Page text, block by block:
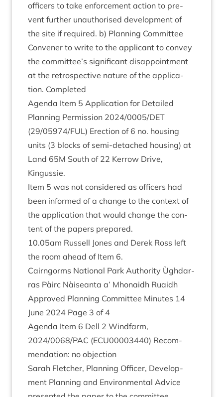
officers to take enforce­ment action to pre­
vent fur­ther unau­thor­ised devel­op­ment of
the site if required. b) Plan­ning Com­mit­tee
Con­vener to write to the applic­ant to con­vey
the committee’s sig­ni­fic­ant dis­ap­point­ment
at the ret­ro­spect­ive nature of the applic­a­
tion. Completed
Agenda Item 5 Applic­a­tion for Detailed
Plan­ning Per­mis­sion 2024/0005/DET
(29/05974/FUL) Erec­tion of 6 no. hous­ing
units (3 blocks of semi-detached hous­ing) at
Land 65M South of 22 Ker­row Drive,
Kingussie.
Item 5 was not con­sidered as officers had
been informed of a change to the con­text of
the applic­a­tion that would change the con­
tent of the papers prepared.
10.05am Rus­sell Jones and Derek Ross left
the room ahead of Item 6.
Cairngorms Nation­al Park Author­ity Ùgh­dar­
ras Pàirc Nàiseanta a’ Mhon­aidh Ruaidh
Approved Plan­ning Com­mit­tee Minutes 14
June 2024 Page 3 of 4
Agenda Item 6 Dell 2 Wind­farm,
2024/0068/PAC (ECU00003440) Recom­
mend­a­tion: no objection
Sarah Fletch­er, Plan­ning Officer, Devel­op­
ment Plan­ning and Envir­on­ment­al Advice